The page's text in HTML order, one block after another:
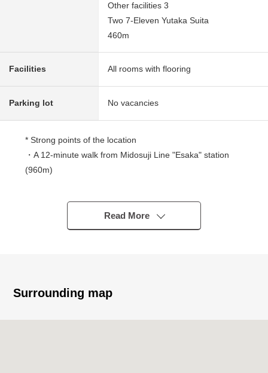
Other facilities 3
Two 7-Eleven Yutaka Suita
460m
Facilities All rooms with flooring
Parking lot No vacancies
* Strong points of the location
・A 12-minute walk from Midosuji Line "Esaka" station
(960m)
School (520m)
・A 9-minute walk from Toyotsu West junior high school
(440m)
Read More
Surrounding map